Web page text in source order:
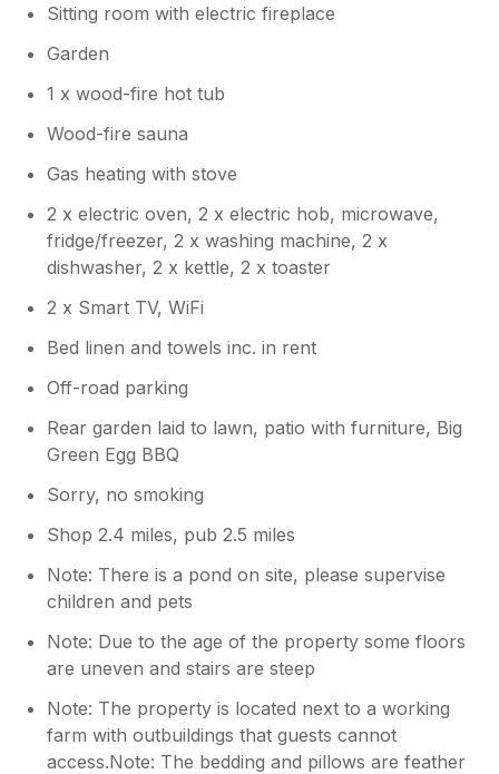
Sitting room with electric fireplace
Garden
1 x wood-fire hot tub
Wood-fire sauna
Gas heating with stove
2 x electric oven, 2 x electric hob, microwave,
fridge/freezer, 2 x washing machine, 2 x
dishwasher, 2 x kettle, 2 x toaster
2 x Smart TV, WiFi
Bed linen and towels inc. in rent
Off-road parking
Rear garden laid to lawn, patio with furniture, Big
Green Egg BBQ
Sorry, no smoking
Shop 2.4 miles, pub 2.5 miles
Note: There is a pond on site, please supervise
children and pets
Note: Due to the age of the property some floors
are uneven and stairs are steep
Note: The property is located next to a working
farm with outbuildings that guests cannot
access.Note: The bedding and pillows are feather